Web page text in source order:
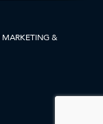
MARKETING &